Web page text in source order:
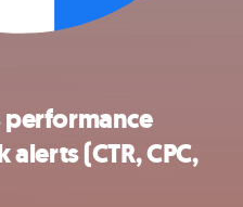
performance
(CTR, CPC,